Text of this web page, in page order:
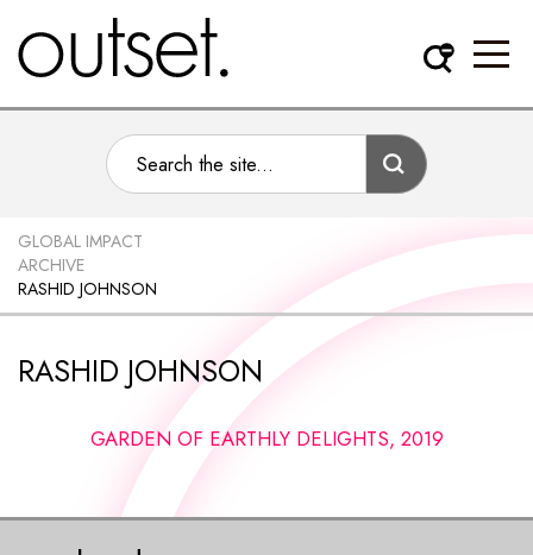
GLOBAL IMPACT
ARCHIVE
RASHID JOHNSON
RASHID JOHNSON
GARDEN OF EARTHLY DELIGHTS, 2019